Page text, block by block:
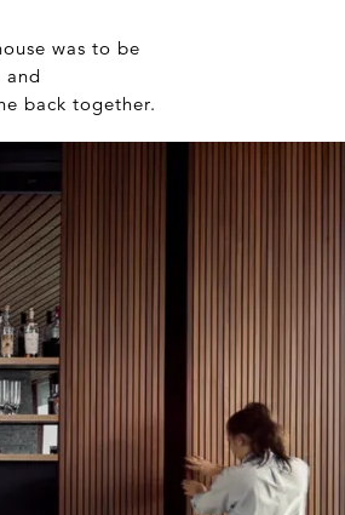
was to be
back together.